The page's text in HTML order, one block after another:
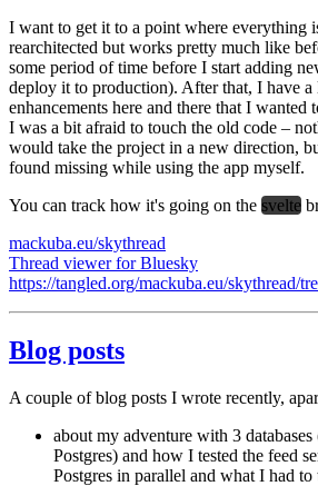
I want to get it to a point where everything
rearchitected but works pretty much like
some period of time before I start adding
deploy it to production). After that, I have
enhancements here and there that I wanted
I was a bit afraid to touch the old code –
would take the project in a new direction,
found missing while using the app myself.
You can track how it's going on the svelte
mackuba.eu/skythread
Thread viewer for Bluesky
https://tangled.org/mackuba.eu/skythread/
Blog posts
A couple of blog posts I wrote recently,
about my adventure with 3
Postgres) and how I tested the feed
Postgres in parallel and what I had to